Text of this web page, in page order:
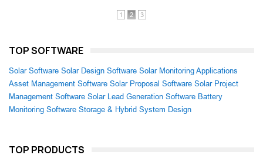
1 2 3
TOP SOFTWARE
Solar Software Solar Design Software Solar Monitoring Applications
Asset Management Software Solar Proposal Software Solar Project
Management Software Solar Lead Generation Software Battery
Monitoring Software Storage & Hybrid System Design
TOP PRODUCTS